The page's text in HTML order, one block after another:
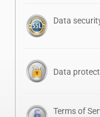
Data
Data
Terms of